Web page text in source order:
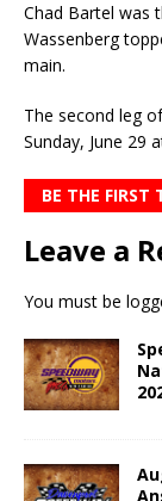
Chad Bartel was
Wassenberg
main.
The second leg
Sunday, June 29
BE THE FIRST
Leave a
You must be